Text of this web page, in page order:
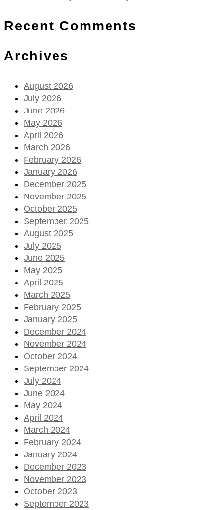
Recent Comments
Archives
August 2026
July 2026
June 2026
May 2026
April 2026
March 2026
February 2026
January 2026
December 2025
November 2025
October 2025
September 2025
August 2025
July 2025
June 2025
May 2025
April 2025
March 2025
February 2025
January 2025
December 2024
November 2024
October 2024
September 2024
July 2024
June 2024
May 2024
April 2024
March 2024
February 2024
January 2024
December 2023
November 2023
October 2023
September 2023